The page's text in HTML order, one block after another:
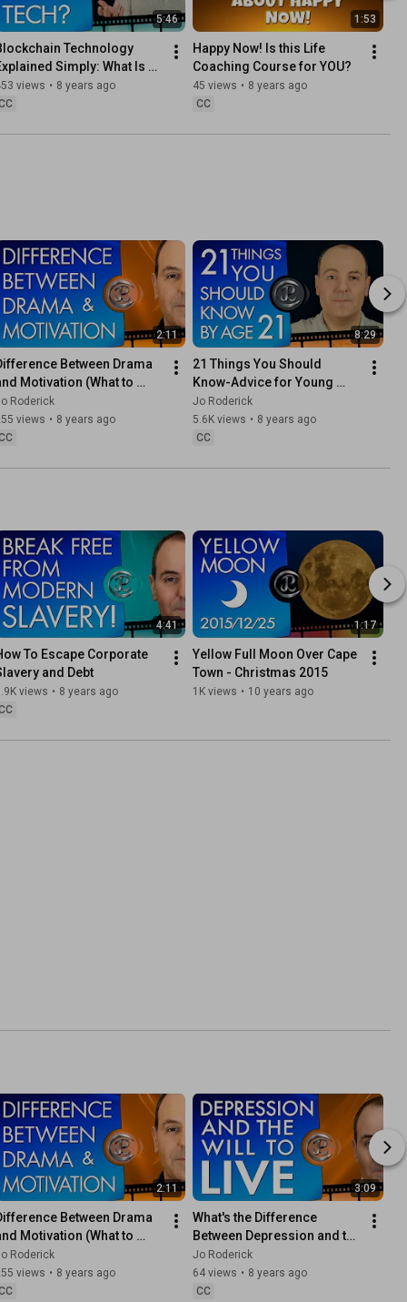
5:46
Technology
Simply: What Is
Technology?
views • 8 years ago
1:53
Happy Now! Is this Life
Coaching Course for YOU?
45 views • 8 years ago
CC
2:11
Between Drama
Motivation (What to
from Channel)
Roderick
views • 8 years ago
8:29
21 Things You Should
Know-Advice for Young
People On What Matters
Most In Life
Jo Roderick
5.6K views • 8 years ago
CC
4:41
To Escape Corporate
and Debt
views • 8 years ago
1:17
Yellow Full Moon Over Cape
Town - Christmas 2015
1K views • 10 years ago
2:11
Between Drama
Motivation (What to
from Channel)
Roderick
views • 8 years ago
3:09
What's the Difference
Between Depression and the
Will to Live? 🌞
Jo Roderick
64 views • 8 years ago
CC